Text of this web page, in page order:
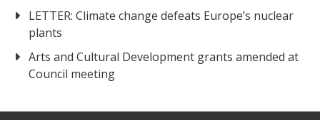
LETTER: Climate change defeats Europe’s nuclear
plants
Arts and Cultural Development grants amended at
Council meeting